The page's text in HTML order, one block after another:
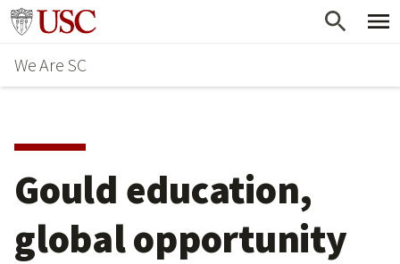
Skip
main
content
Go to usc.edu homepage
We Are SC
Gould education,
global opportunity